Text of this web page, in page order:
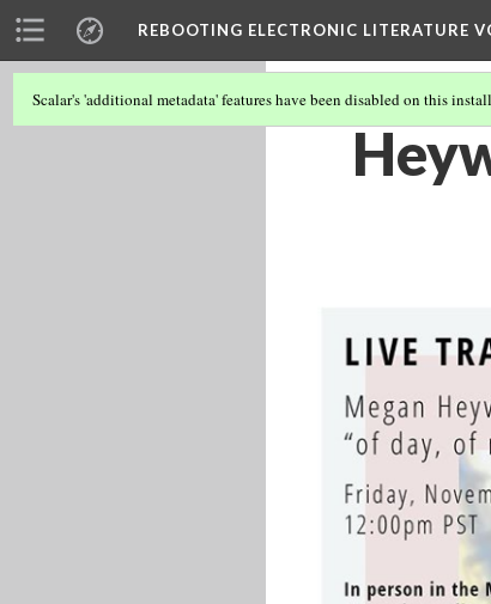
REBOOTING ELECTRONIC LITERATURE
Scalar's 'additional metadata' features have been disabled on this